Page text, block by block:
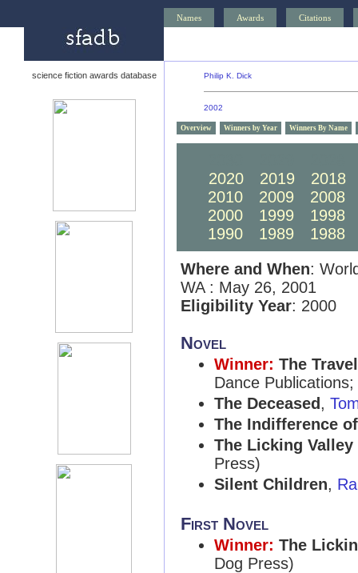
Names Awards Citations
science fiction awards database Philip K. Dick
2002
Overview Winners by Year Winners By Name
2020
2019
2018
2010
2009
2008
2000
1999
1998
1990
1989
1988
Where and When:
WA : May 26, 2001
Eligibility Year: 2000
Novel
Winner: The
Dance
The Deceased ,
The Indifference
The Licking
Press)
Silent Children,
First Novel
Winner: The
Dog Press)